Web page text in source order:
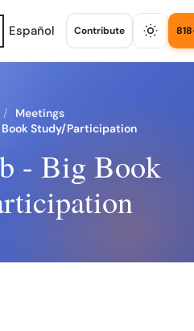
Español Contribute
Meetings
Study/Participation
- Big Book